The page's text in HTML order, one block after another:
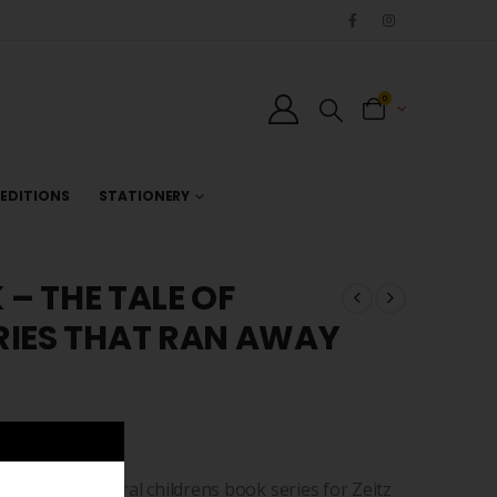
0
EDITIONS STATIONERY
THE TALE OF
THAT RAN AWAY
of the inaugural childrens book series for Zeitz